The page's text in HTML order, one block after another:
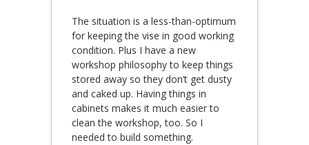
The situation is a less-than-optimum
for keeping the vise in good working
condition. Plus I have a new
workshop philosophy to keep things
stored away so they don’t get dusty
and caked up. Having things in
cabinets makes it much easier to
clean the workshop, too. So I
needed to build something.